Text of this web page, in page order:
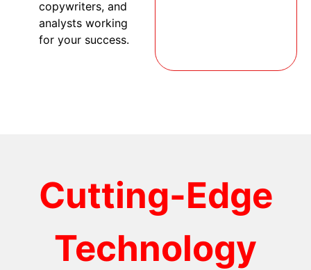
copywriters, and
analysts working
for your success.
Cutting-Edge
Technology